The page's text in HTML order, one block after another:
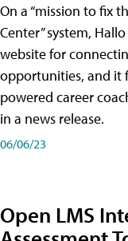
On a “mission to fix
Center” system,
website for
opportunities, and it
powered career
in a news release.
06/06/23
Open LMS